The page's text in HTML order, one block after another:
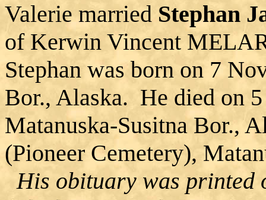
Valerie married Stephan
of Kerwin Vincent
Stephan was born on 7
Bor., Alaska. He died on
Matanuska-Susitna Bor.,
(Pioneer Cemetery),
His obituary was printed